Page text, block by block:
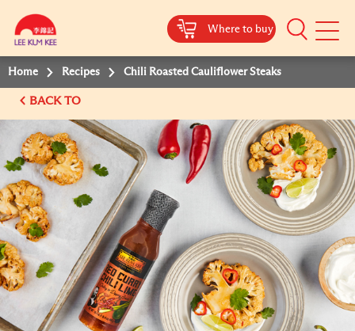
Where to buy
Mobile
Home Recipes Chili Roasted Cauliflower Steaks
BACK TO